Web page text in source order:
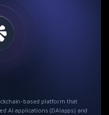
based platform that
AI applications (DAIapps) and